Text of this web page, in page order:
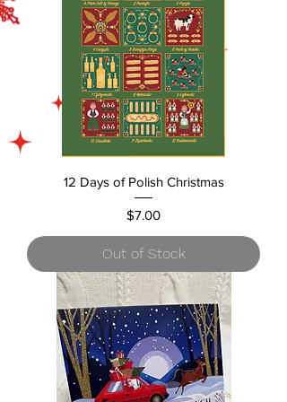
12 Days of Polish Christmas
Price
$7.00
Out of Stock